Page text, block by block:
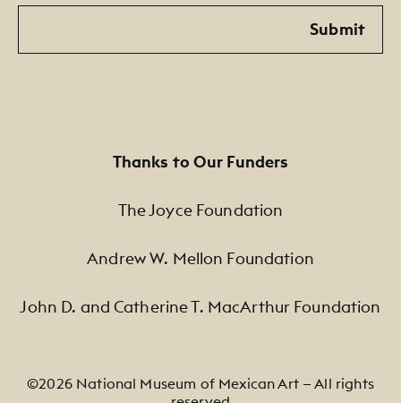
Email
Submit
Thanks to Our Funders
The Joyce Foundation
Andrew W. Mellon Foundation
John D. and Catherine T. MacArthur Foundation
©2026 National Museum of Mexican Art — All rights